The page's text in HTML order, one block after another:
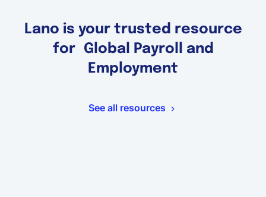
Lano is your trusted resource
for Global Payroll and
Employment
See all resources